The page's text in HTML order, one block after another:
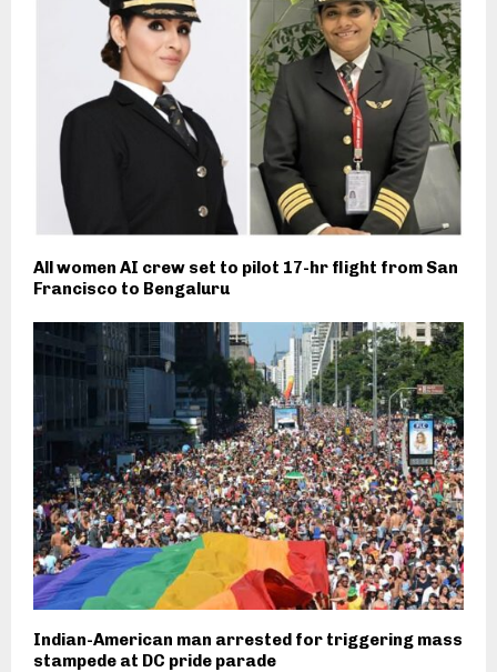
All women AI crew set to pilot 17-hr flight from San
Francisco to Bengaluru
Indian-American man arrested for triggering mass
stampede at DC pride parade